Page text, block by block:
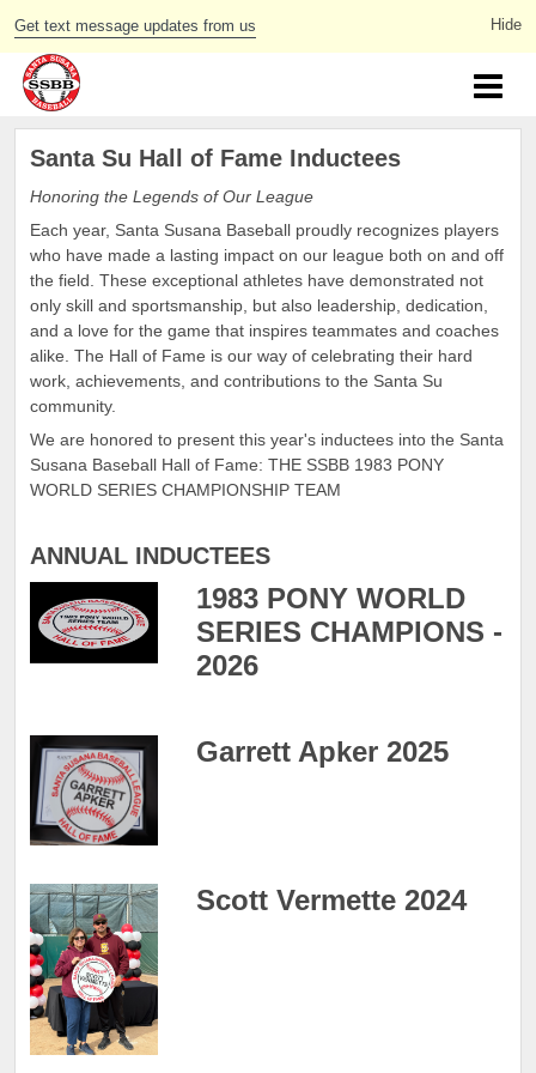
Get text message updates from us
Santa Su Hall of Fame Inductees
Honoring the Legends of Our League
Each year, Santa Susana Baseball proudly recognizes players
who have made a lasting impact on our league both on and off
the field. These exceptional athletes have demonstrated not
only skill and sportsmanship, but also leadership, dedication,
and a love for the game that inspires teammates and coaches
alike. The Hall of Fame is our way of celebrating their hard
work, achievements, and contributions to the Santa Su
community.
We are honored to present this year's inductees into the Santa
Susana Baseball Hall of Fame: THE SSBB 1983 PONY
WORLD SERIES CHAMPIONSHIP TEAM
ANNUAL INDUCTEES
1983 PONY WORLD
SERIES CHAMPIONS -
2026
Garrett Apker 2025
Scott Vermette 2024